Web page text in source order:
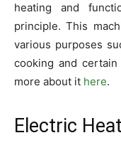
heating and
principle. This
various purposes
cooking and
more about it here.
Electric